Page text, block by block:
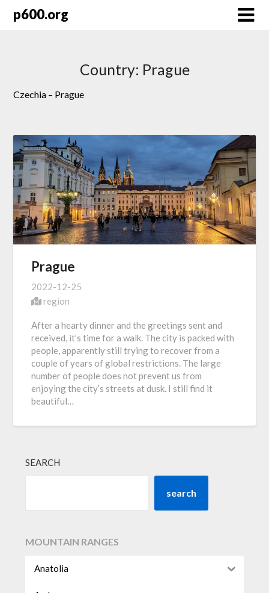
p600.org
Country: Prague
Czechia – Prague
Prague
2022-12-25
region
After a hearty dinner and the greetings sent and
received, it’s time for a walk. The city is packed with
people, apparently still trying to recover from a
couple of years of global restrictions. The large
number of people does not prevent us from
enjoying the city’s streets at dusk. I still find it
beautiful…
SEARCH
search
MOUNTAIN RANGES
Anatolia